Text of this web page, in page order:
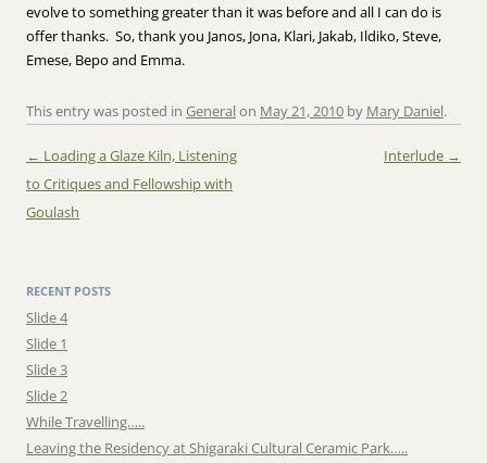
evolve to something greater than it was before and all I can do is
offer thanks. So, thank you Janos, Jona, Klari, Jakab, Ildiko, Steve,
Emese, Bepo and Emma.
This entry was posted in General on May 21, 2010 by Mary Daniel.
Post navigation
← Loading a Glaze Kiln, Listening
to Critiques and Fellowship with
Goulash
Interlude →
RECENT POSTS
Slide 4
Slide 1
Slide 3
Slide 2
While Travelling…..
Leaving the Residency at Shigaraki Cultural Ceramic Park…..